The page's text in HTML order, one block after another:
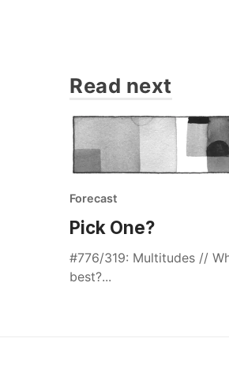
Read next
Forecast
Pick One?
#776/319: Multitudes //
best?...